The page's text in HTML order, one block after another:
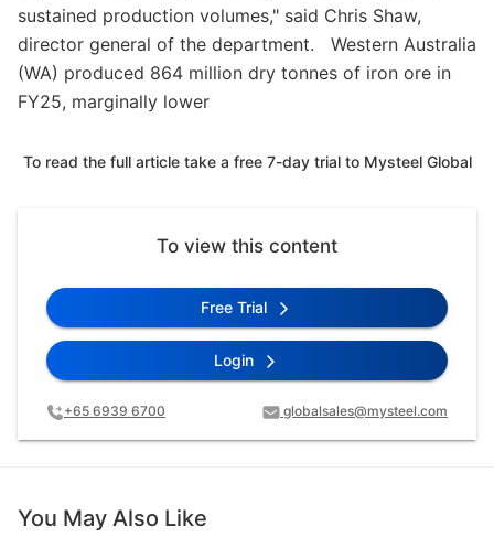
sustained production volumes," said Chris Shaw,
director general of the department. Western Australia
(WA) produced 864 million dry tonnes of iron ore in
FY25, marginally lower
To read the full article take a free 7-day trial to Mysteel Global
To view this content
Free Trial
Login
+65 6939 6700 globalsales@mysteel.com
You May Also Like